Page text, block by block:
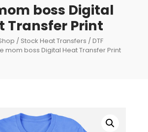
boss Digital
Transfer Print
/ Stock Heat Transfers /DTF
mom boss Digital Heat Transfer Print